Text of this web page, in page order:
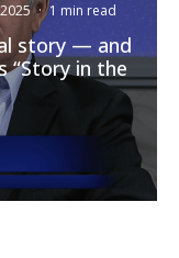
· 1 min read
story — and
“Story in the